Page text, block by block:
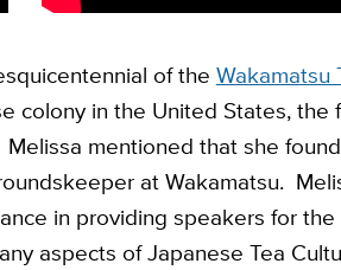
of the Wakamatsu
colony in the United States, the
mentioned that she
at Wakamatsu.
in providing speakers for
aspects of Japanese Tea